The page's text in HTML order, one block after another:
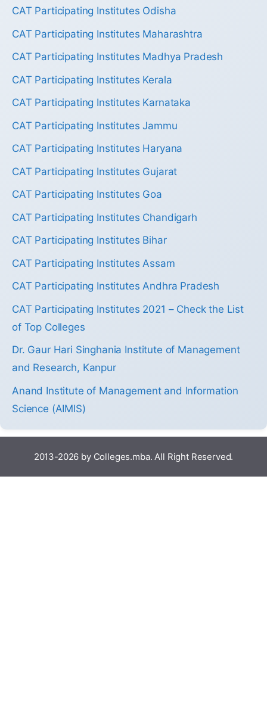
CAT Participating Institutes Odisha
CAT Participating Institutes Maharashtra
CAT Participating Institutes Madhya Pradesh
CAT Participating Institutes Kerala
CAT Participating Institutes Karnataka
CAT Participating Institutes Jammu
CAT Participating Institutes Haryana
CAT Participating Institutes Gujarat
CAT Participating Institutes Goa
CAT Participating Institutes Chandigarh
CAT Participating Institutes Bihar
CAT Participating Institutes Assam
CAT Participating Institutes Andhra Pradesh
CAT Participating Institutes 2021 – Check the List
of Top Colleges
Dr. Gaur Hari Singhania Institute of Management
and Research, Kanpur
Anand Institute of Management and Information
Science (AIMIS)
2013-2026 by Colleges.mba. All Right Reserved.